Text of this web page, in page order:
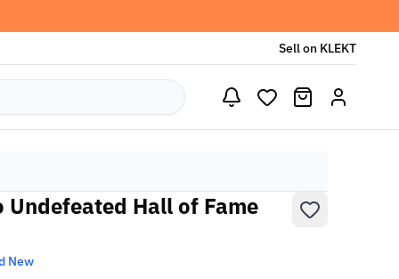
Sell on KLEKT
Undefeated Hall of Fame
New